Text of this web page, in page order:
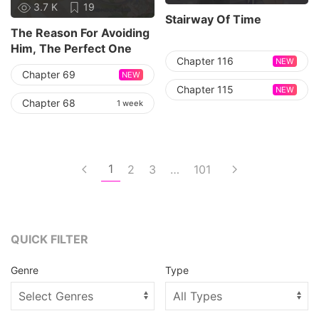
3.7 K 19
The Reason For Avoiding
Him, The Perfect One
Chapter 69 NEW
Chapter 68 1 week
Stairway Of Time
Chapter 116 NEW
Chapter 115 NEW
1 2 3 … 101
QUICK FILTER
Genre Type